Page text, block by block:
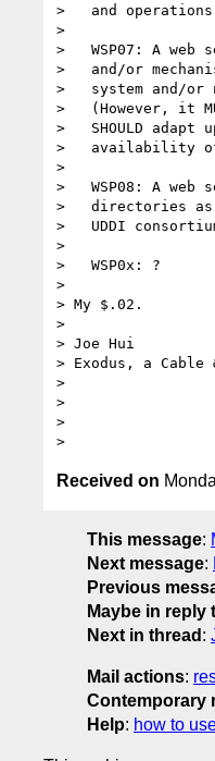
>   and
>
>   WSP07: A web
>   and/or
>   system and/or
>   (However, it
>   SHOULD
>   availability
>
>   WSP08: A
>   directories as
>   UDDI
>
>   WSP0x: ?
>
> My $.02.
>
> Joe Hui
> Exodus, a
>
>
>
Received on
This message:
Next message:
Previous
Maybe in reply
Next in thread :
Mail actions:
Contemporary
Help: how to